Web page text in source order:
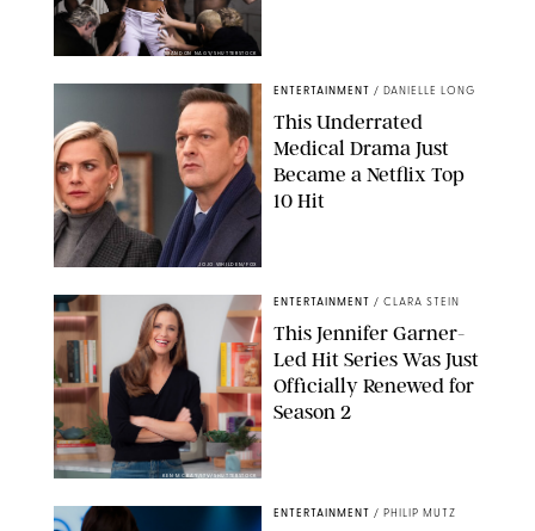
BRANDON NAGY/SHUTTERSTOCK
JOJO WHILDEN/FOX
ENTERTAINMENT / DANIELLE LONG
This Underrated
Medical Drama Just
Became a Netflix Top
10 Hit
KEN MCKAY/ITV/SHUTTERSTOCK
ENTERTAINMENT / CLARA STEIN
This Jennifer Garner-
Led Hit Series Was Just
Officially Renewed for
Season 2
ENTERTAINMENT / PHILIP MUTZ